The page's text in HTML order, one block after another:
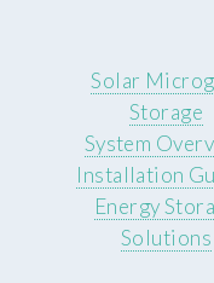
Solar
Storage
System
Installation
Energy
Solutions